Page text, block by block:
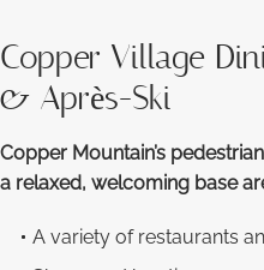
Copper Village
& Après-Ski
Copper Mountain’s
a relaxed, welcoming base
A variety of restaurants